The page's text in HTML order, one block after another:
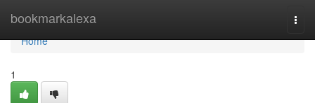
bookmarkalexa
Home
Home
1